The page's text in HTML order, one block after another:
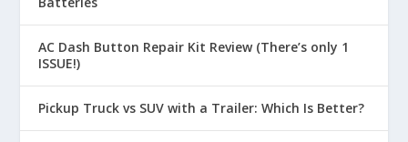
AC Dash Button Repair Kit Review (There’s only 1
ISSUE!)
Pickup Truck vs SUV with a Trailer: Which Is Better?